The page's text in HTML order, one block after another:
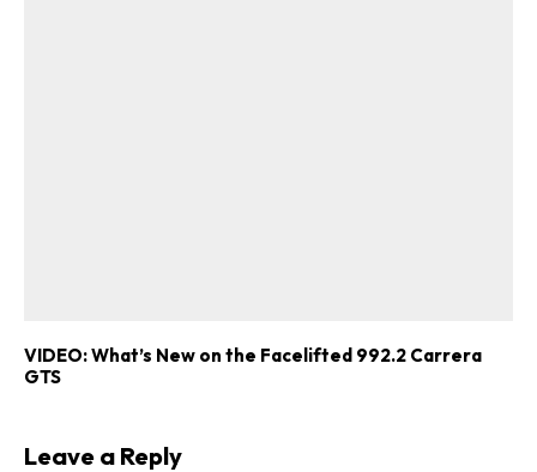
VIDEO: What’s New on the Facelifted 992.2 Carrera
GTS
Leave a Reply